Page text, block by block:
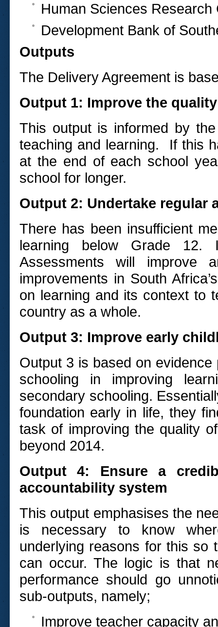
Human Sciences
Development Bank of
Outputs
The Delivery Agreement is
Output 1: Improve the
This output is informed by
teaching and learning. If this
at the end of each school
school for longer.
Output 2: Undertake regular
There has been insufficient
learning below Grade 12.
Assessments will improve
improvements in South
on learning and its context to
country as a whole.
Output 3: Improve early
Output 3 is based on
schooling in improving
secondary schooling.
foundation early in life, they
task of improving the quality
beyond 2014.
Output 4: Ensure a
accountability system
This output emphasises the
is necessary to know
underlying reasons for this so
can occur. The logic is that
performance should go
sub-outputs, namely;
Improve teacher capacity